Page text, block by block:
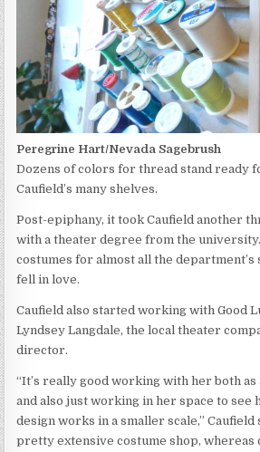
Peregrine Hart/Nevada Sagebrush
Dozens of colors for thread stand ready
Caufield’s many shelves.
Post-epiphany, it took Caufield another
with a theater degree from the university.
costumes for almost all the department’s
fell in love.
Caufield also started working with Good
Lyndsey Langdale, the local theater
director.
“It’s really good working with her both
and also just working in her space to see
design works in a smaller scale,” Caufield
pretty extensive costume shop, whereas